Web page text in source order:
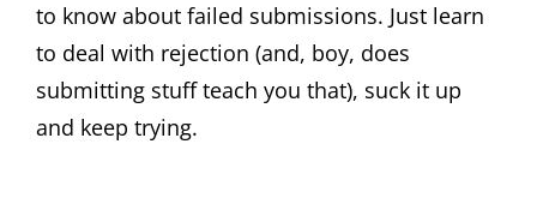
to know about failed submissions. Just learn
to deal with rejection (and, boy, does
submitting stuff teach you that), suck it up
and keep trying.